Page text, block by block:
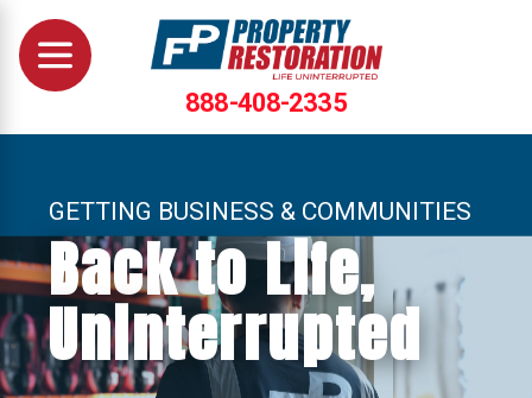
888-408-2335
GETTING BUSINESS & COMMUNITIES
Back to Life,
Uninterrupted